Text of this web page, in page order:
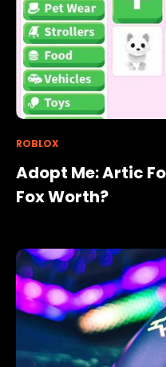
ROBLOX
Adopt Me: Artic
Fox Worth?